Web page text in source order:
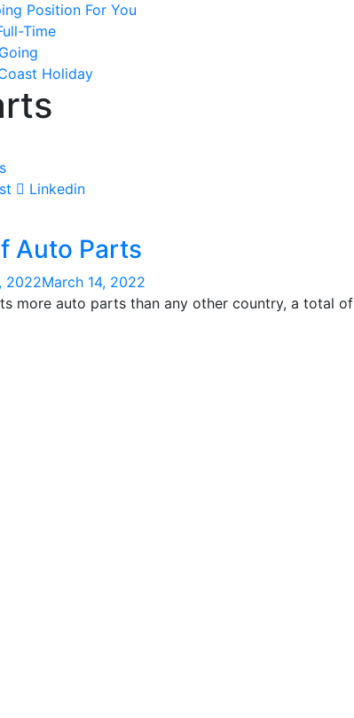
Position For You
Time
Holiday
Linkedin
Auto Parts
2022March 14, 2022
more auto parts than any other country, a total of